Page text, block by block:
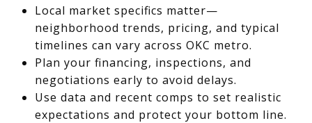
Local market specifics matter—
neighborhood trends, pricing, and typical
timelines can vary across OKC metro.
Plan your financing, inspections, and
negotiations early to avoid delays.
Use data and recent comps to set realistic
expectations and protect your bottom line.